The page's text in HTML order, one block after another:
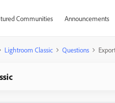
Communities Announcements
Lightroom Classic Questions